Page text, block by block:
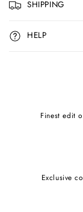
s
i
b
SHIPPING
HELP
Finest edit
Exclusive